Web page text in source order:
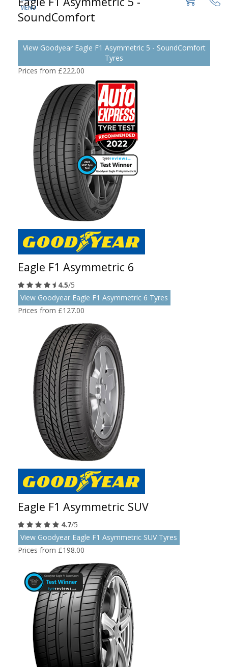
SoundComfort
View Goodyear Eagle F1 Asymmetric 5 - SoundComfort
Tyres
Prices from £222.00
Eagle F1 Asymmetric 6
4.5/5
View Goodyear Eagle F1 Asymmetric 6 Tyres
Prices from £127.00
Eagle F1 Asymmetric SUV
4.7/5
View Goodyear Eagle F1 Asymmetric SUV Tyres
Prices from £198.00